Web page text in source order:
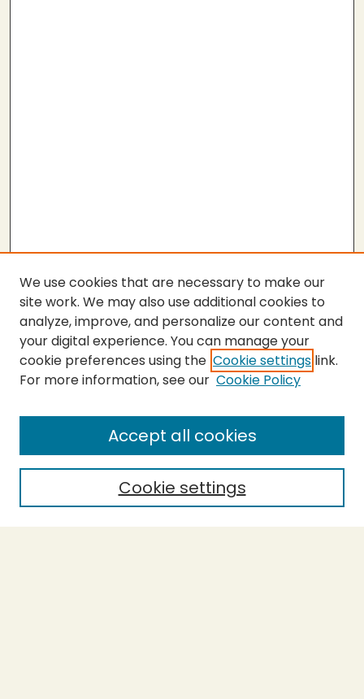
SEARCH
Enter search terms:
Select context to search:
We use cookies that are necessary to make our
site work. We may also use additional cookies to
analyze, improve, and personalize our content and
your digital experience. You can manage your
cookie preferences using the Cookie settings link.
For more information, see our Cookie Policy
Cookie settings
Accept all cookies